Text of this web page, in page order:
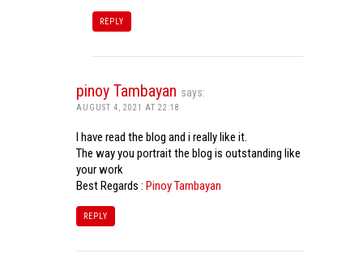
REPLY
pinoy Tambayan says:
AUGUST 4, 2021 AT 22:18
I have read the blog and i really like it.
The way you portrait the blog is outstanding like
your work
Best Regards : Pinoy Tambayan
REPLY